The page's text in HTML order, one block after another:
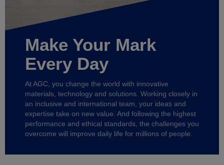
Make Your Mark
Every Day
At AGC, you change the world with innovative
materials, technology and solutions. Working closely in
an inclusive and international team, your ideas and
expertise take on new value. And following the highest
performance and ethical standards, the challenges you
overcome will improve daily life for millions of people.